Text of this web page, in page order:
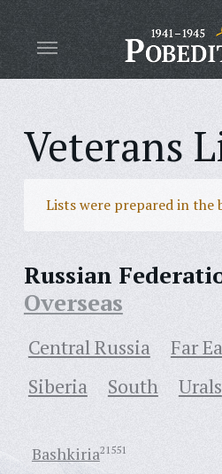
Veterans
Lists were prepared in the
Russian
Overseas
Central Russia Far
Siberia
South Urals
Bashkiria21551